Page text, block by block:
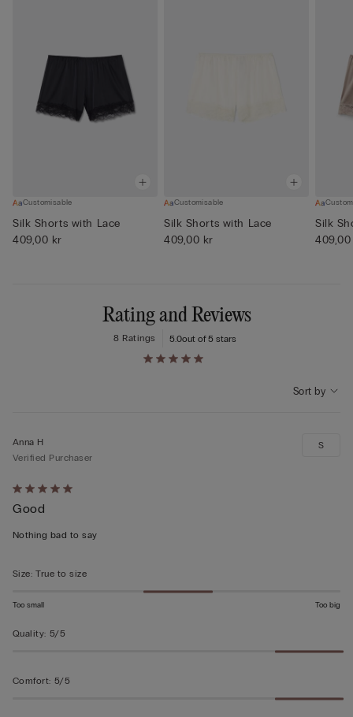
Customisable
Silk Shorts with Lace
409,00 kr
Customisable
Silk Shorts with Lace
409,00 kr
Silk
Rating and Reviews
5.0out of 5 stars
8 Ratings
Sort by
Rated
5
out
5
Anna H
Verified Purchaser
Good
Nothing bad to say
S
Size: True to size
Too small Too big
Quality: 5/5
Comfort: 5/5